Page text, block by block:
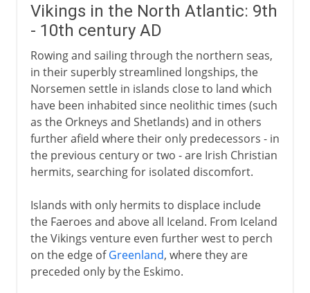
The Icelandic Commonwealth
Millennial conversion
A Christian commonwealth
Norwegian and Danish fief
Vikings in the North Atlantic: 9th
- 10th century AD
Rowing and sailing through the northern seas,
in their superbly streamlined longships, the
Norsemen settle in islands close to land which
have been inhabited since neolithic times (such
as the Orkneys and Shetlands) and in others
further afield where their only predecessors - in
the previous century or two - are Irish Christian
hermits, searching for isolated discomfort.
Islands with only hermits to displace include
the Faeroes and above all Iceland. From Iceland
the Vikings venture even further west to perch
on the edge ofGreenland, where they are
preceded only by the Eskimo.